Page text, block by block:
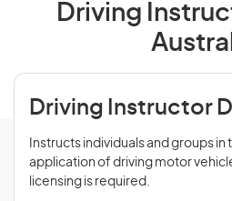
Driving
Driving Instructor
Instructs individuals and groups in
application of driving motor
licensing is required.